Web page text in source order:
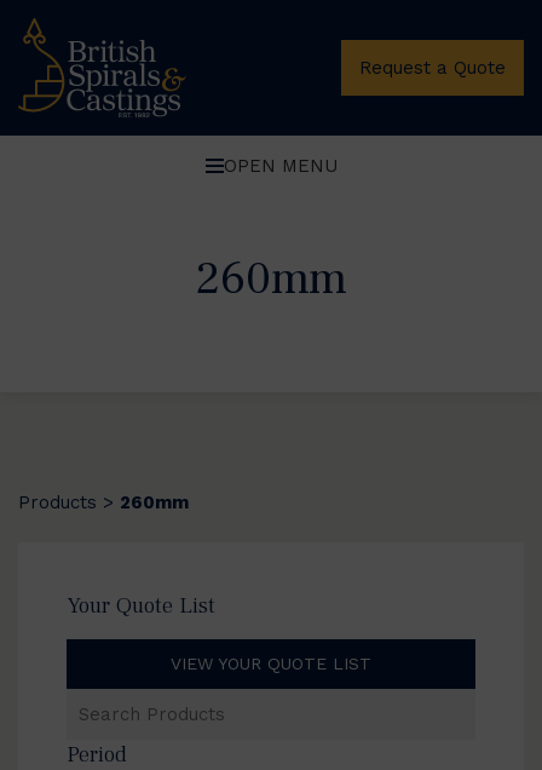
Request a Quote
OPEN MENU
260mm
Products > 260mm
Your Quote List
VIEW YOUR QUOTE LIST
Products
Period